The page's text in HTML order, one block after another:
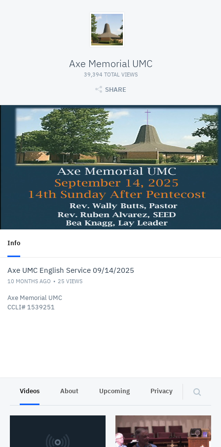
Axe Memorial UMC
39,394 TOTAL VIEWS
SHARE
Info
Axe UMC English Service 09/14/2025
10 MONTHS AGO 25 VIEWS
Axe Memorial UMC
CCLI# 1539251
Videos About Upcoming Privacy